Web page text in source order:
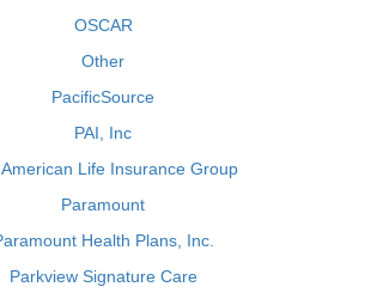
OSCAR
Other
PacificSource
PAI, Inc
American Life Insurance Group
Paramount
Health Plans, Inc.
Parkview Signature Care